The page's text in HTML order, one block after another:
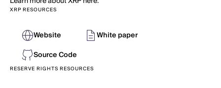
XRP RESOURCES
Website
White paper
Source Code
RESERVE RIGHTS RESOURCES